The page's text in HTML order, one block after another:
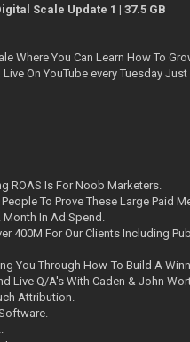
Scale Update 1 | 37.5 GB
Where You Can Learn How To
On YouTube every Tuesday
ROAS Is For Noob Marketers.
To Prove These Large Paid
Month In Ad Spend.
400M For Our Clients Including
You Through How-To Build A
Live Q/A's With Caden & John
Attribution.